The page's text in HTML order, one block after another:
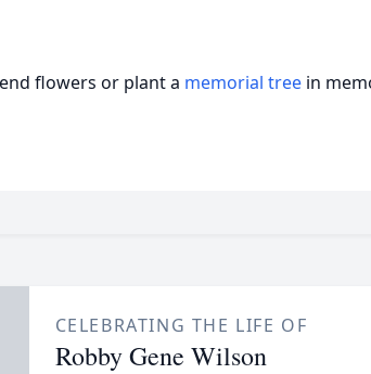
flowers or plant a memorial tree in
CELEBRATING THE LIFE OF
Robby Gene Wilson